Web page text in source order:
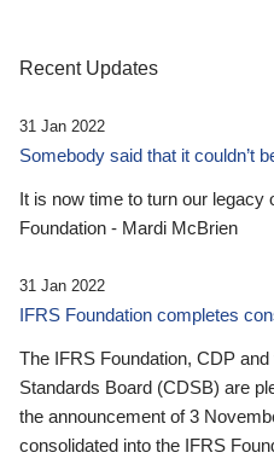
Recent Updates
31 Jan 2022
Somebody said that it couldn’t
It is now time to turn our legacy
Foundation - Mardi McBrien
31 Jan 2022
IFRS Foundation completes
The IFRS Foundation, CDP
Standards Board (CDSB) are
the announcement of 3
consolidated into the IFRS